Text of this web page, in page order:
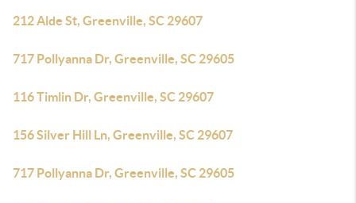
212 Alde St, Greenville, SC 29607
717 Pollyanna Dr, Greenville, SC 29605
116 Timlin Dr, Greenville, SC 29607
156 Silver Hill Ln, Greenville, SC 29607
717 Pollyanna Dr, Greenville, SC 29605